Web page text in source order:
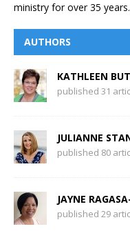
ministry for over 35 years.
AUTHORS
KATHLEEN
published 31
JULIANNE
published 80
JAYNE
published 29